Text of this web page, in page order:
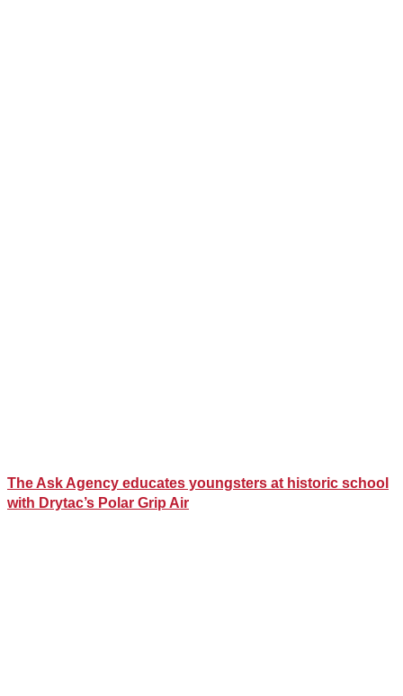
The Ask Agency educates youngsters at historic school
with Drytac’s Polar Grip Air